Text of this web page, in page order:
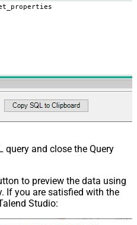
query and close the Query
to preview the data using
If you are satisfied with the
Studio: